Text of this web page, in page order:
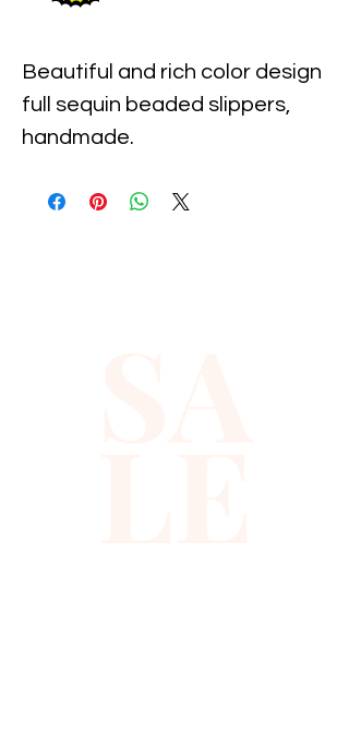
Beautiful and rich color design
full sequin beaded slippers,
handmade.